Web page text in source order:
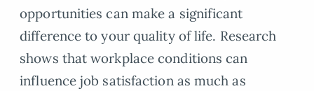
opportunities can make a significant
difference to your quality of life. Research
shows that workplace conditions can
influence job satisfaction as much as